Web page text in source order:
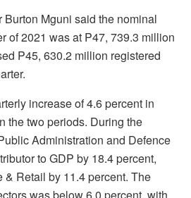
Mguni said the nominal
of 2021 was at P47, 739.3 million
P45, 630.2 million registered
increase of 4.6 percent in
the two periods. During the
Administration and Defence
to GDP by 18.4 percent,
Retail by 11.4 percent. The
was below 6.0 percent, with